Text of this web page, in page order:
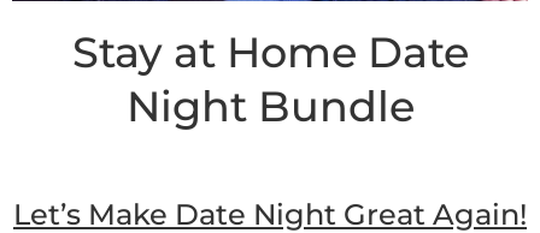
Stay at Home Date
Night Bundle
Let’s Make Date Night Great Again!